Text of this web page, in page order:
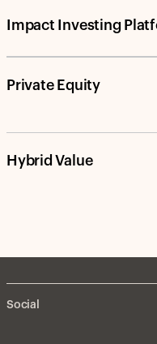
Impact Investing
Private Equity
Hybrid Value
Social